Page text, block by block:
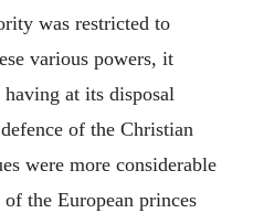
was restricted to
various powers, it
having at its disposal
of the Christian
were more considerable
the European princes